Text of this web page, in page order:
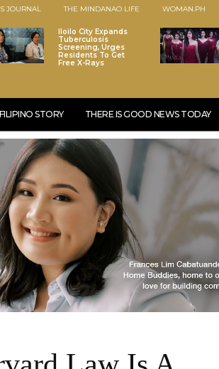
JOURNAL THE MINDANAO LIFE WOMAN.PH
Iloilo City Expands
Tuberculosis
Screening, Urges
Residents To Get
Free X-Rays
STORY THERE IS GOOD NEWS TODAY